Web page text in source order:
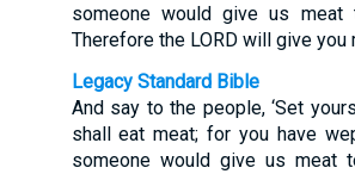
someone would give us
Therefore the LORD will give you
Legacy Standard Bible
And say to the people, ‘Set
shall eat meat; for you have
someone would give us meat